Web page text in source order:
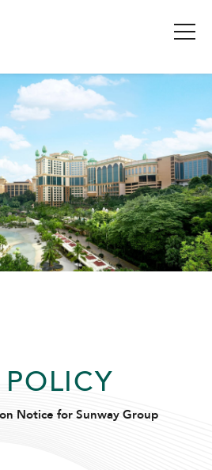
Notice for Sunway Group